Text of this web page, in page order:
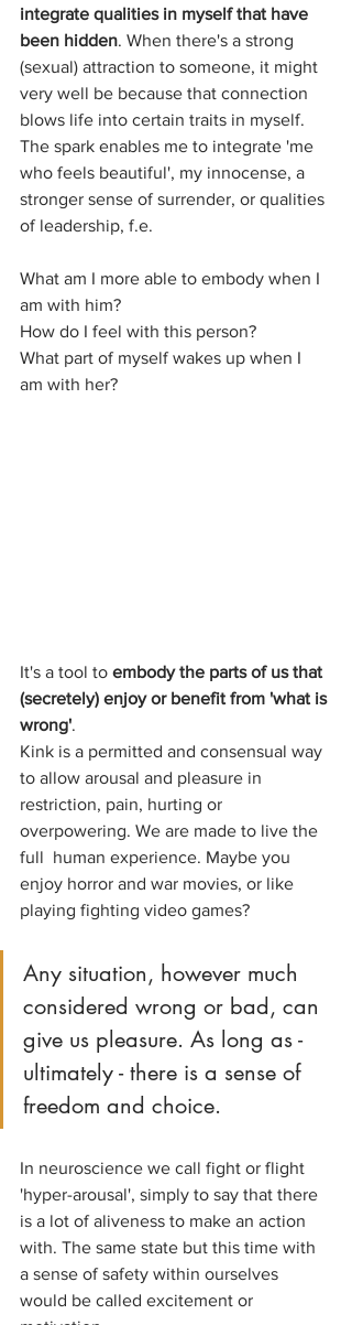
integrate qualities in myself that have
been hidden. When there's a strong
(sexual) attraction to someone, it might
very well be because that connection
blows life into certain traits in myself.
The spark enables me to integrate 'me
who feels beautiful', my innocense, a
stronger sense of surrender, or qualities
of leadership, f.e.
What am I more able to embody when I
am with him?
How do I feel with this person?
What part of myself wakes up when I
am with her?
It's a tool to embody the parts of us that
(secretely) enjoy or benefit from 'what is
wrong'.
Kink is a permitted and consensual way
to allow arousal and pleasure in
restriction, pain, hurting or
overpowering. We are made to live the
full  human experience. Maybe you
enjoy horror and war movies, or like
playing fighting video games?
Any situation, however much
considered wrong or bad, can
give us pleasure. As long as -
ultimately - there is a sense of
freedom and choice.
In neuroscience we call fight or flight
'hyper-arousal', simply to say that there
is a lot of aliveness to make an action
with. The same state but this time with
a sense of safety within ourselves
would be called excitement or